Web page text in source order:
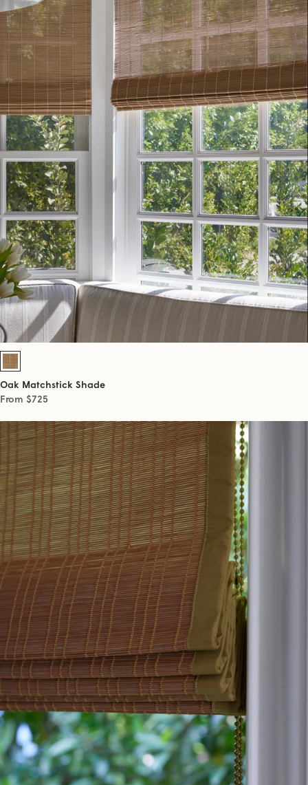
Oak Matchstick Shade
From $725